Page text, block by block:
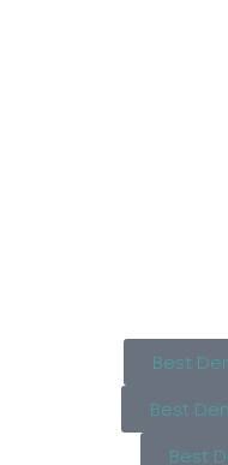
Best
Best
Best